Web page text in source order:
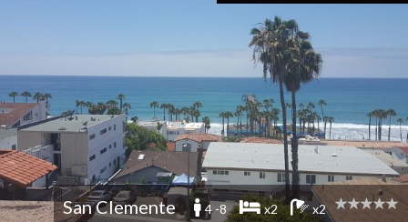
San Clemente 4 -8 x2 x2